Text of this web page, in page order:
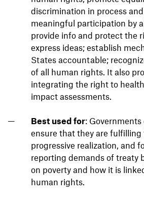
discrimination in process
meaningful participation by
provide info and protect the
express ideas; establish
States accountable;
of all human rights. It also
integrating the right to
impact assessments.
Best used for:
ensure that they are
progressive realization, and
reporting demands of treaty
on poverty and how it is
human rights.